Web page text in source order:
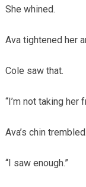
She whined.
Ava tightened her
Cole saw that.
“I’m not taking her
Ava’s chin
“I saw enough.”